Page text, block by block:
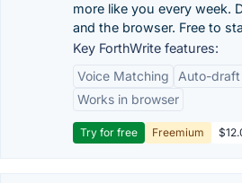
more like you every week.
and the browser. Free to
Key ForthWrite features:
Voice Matching
Auto-draft
Works in browser
Try for free Freemium